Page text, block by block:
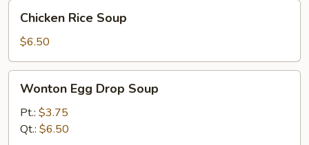
Rice
Soup
Chicken Rice Soup
$6.50
Egg
Drop
Soup
Wonton Egg Drop Soup
Pt.: $3.75
Qt.: $6.50